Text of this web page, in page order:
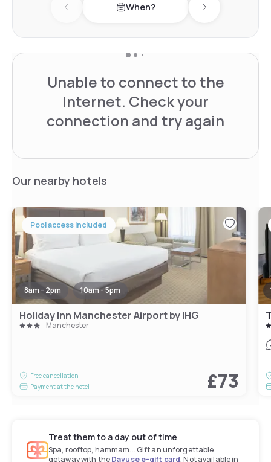
Previous day When? Next day
Unable to connect to the
Internet. Check your
connection and try again
Our nearby hotels
Pool access included
8am - 2pm 10am - 5pm
Holiday Inn Manchester Airport by IHG
Manchester
Free cancellation
Payment at the hotel
£73
Treat them to a day out of time
Spa, rooftop, hammam... Gift an unforgettable
getaway with theDayuse e-gift card. Not available in